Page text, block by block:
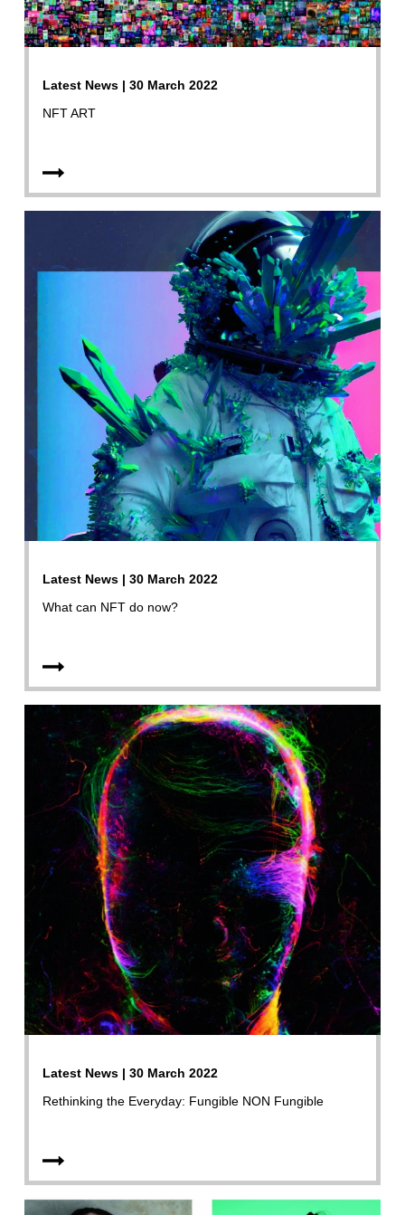
Latest News | 30 March 2022
NFT ART
Latest News | 30 March 2022
What can NFT do now?
Latest News | 30 March 2022
Rethinking the Everyday: Fungible NON Fungible